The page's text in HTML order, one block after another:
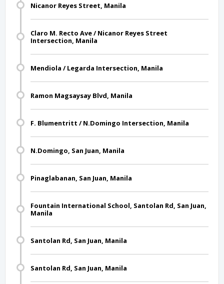
Nicanor Reyes Street, Manila
Claro M. Recto Ave / Nicanor Reyes Street
Intersection, Manila
Mendiola / Legarda Intersection, Manila
Ramon Magsaysay Blvd, Manila
F. Blumentritt / N.Domingo Intersection, Manila
N.Domingo, San Juan, Manila
Pinaglabanan, San Juan, Manila
Fountain International School, Santolan Rd, San Juan,
Manila
Santolan Rd, San Juan, Manila
Santolan Rd, San Juan, Manila